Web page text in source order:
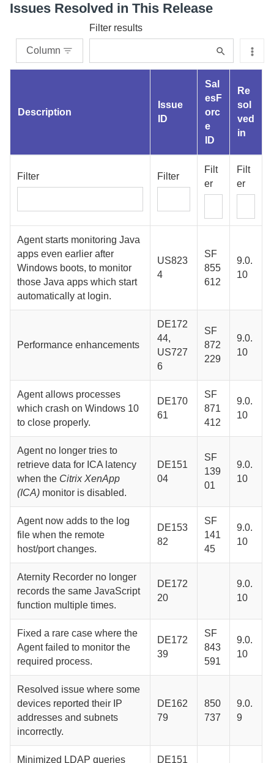
Issues Resolved in This Release
Column
Filter results
Description
Issue
ID
Sal
esF
orc
e
ID
Re
sol
ved
in
Filter Filter
Filt
er
Filt
er
Agentstarts monitoring Java
apps even earlier after
Windows boots, to monitor
those Java apps which start
automatically at login.
US823
4
SF
855
612
9.0.
10
Performance enhancements
DE172
44,
US727
6
SF
872
229
9.0.
10
Agentallows processes
which crash on Windows 10
to close properly.
DE170
61
SF
871
412
9.0.
10
Agentno longer tries to
retrieve data for ICA latency
when the Citrix XenApp
(ICA) monitor is disabled.
DE151
04
SF
139
01
9.0.
10
Agentnow adds to the log
file when the remote
host/port changes.
DE153
82
SF
141
45
9.0.
10
Aternity Recorder no longer
records the same JavaScript
function multiple times.
DE172
20
9.0.
10
Fixed a rare case where the
Agentfailed to monitor the
required process.
DE172
39
SF
843
591
9.0.
10
Resolved issue where some
devices reported their IP
addresses and subnets
incorrectly.
DE162
79
850
737
9.0.
9
Minimized LDAP queries DE151